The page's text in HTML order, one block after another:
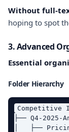
Without full-
hoping to spot
3. Advanced
Essential
Folder Hierarchy
Competitive
├── Q4-2025-
│   ├──